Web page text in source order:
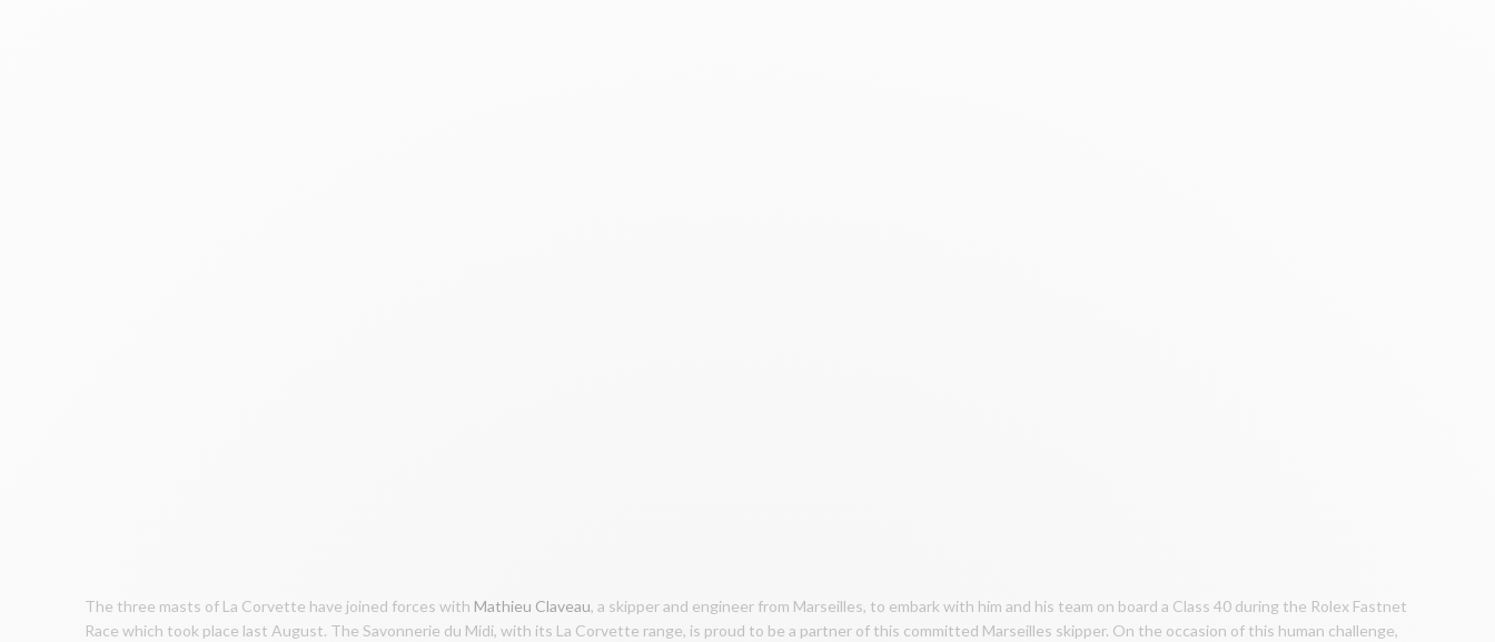
The three masts of La Corvette have joined forces with Mathieu Claveau, a skipper and engineer from Marseilles, to embark with him and his team on board a Class 40 during the Rolex Fastnet
Race which took place last August. The Savonnerie du Midi, with its La Corvette range, is proud to be a partner of this committed Marseilles skipper. On the occasion of this human challenge,